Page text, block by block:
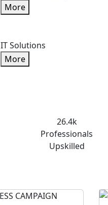
More
IT Solutions
More
26.4k
Professionals
Upskilled